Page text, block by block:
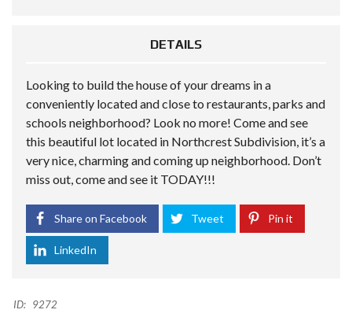
DETAILS
Looking to build the house of your dreams in a
conveniently located and close to restaurants, parks and
schools neighborhood? Look no more! Come and see
this beautiful lot located in Northcrest Subdivision, it’s a
very nice, charming and coming up neighborhood. Don’t
miss out, come and see it TODAY!!!
Share on Facebook Tweet Pin it
LinkedIn
ID: 9272